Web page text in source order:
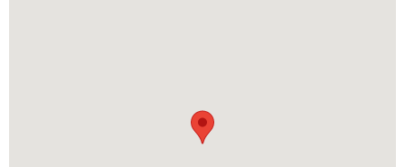
the courtyard's pool, playground, and the friendly atmosphere
of this close-knit community. Located just minutes from